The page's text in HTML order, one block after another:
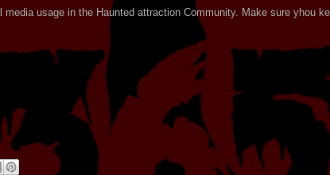
usage in the Haunted attraction Community. Make sure yhou